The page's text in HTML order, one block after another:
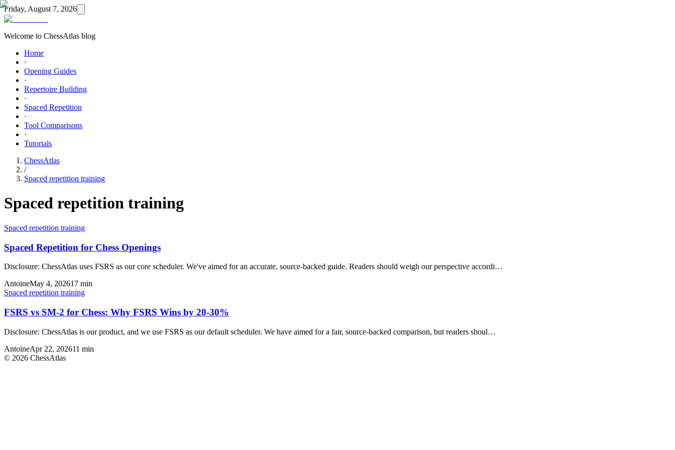
Friday, August 7, 2026
Welcome to ChessAtlas blog
Home
·
Opening Guides
·
Repertoire Building
·
Spaced Repetition
·
Tool Comparisons
·
Tutorials
ChessAtlas
/
Spaced repetition training
Spaced repetition training
Spaced repetition training
Spaced Repetition for Chess Openings
Disclosure: ChessAtlas uses FSRS as our core scheduler. We've aimed for an accurate, source-backed guide. Readers should weigh our perspective accordi…
AntoineMay 4, 202617 min
Spaced repetition training
FSRS vs SM-2 for Chess: Why FSRS Wins by 20-30%
Disclosure: ChessAtlas is our product, and we use FSRS as our default scheduler. We have aimed for a fair, source-backed comparison, but readers shoul…
AntoineApr 22, 202611 min
© 2026 ChessAtlas